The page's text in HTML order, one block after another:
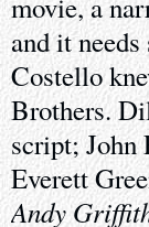
movie, a
and it
Costello
Brothers.
script; John
Everett
Andy